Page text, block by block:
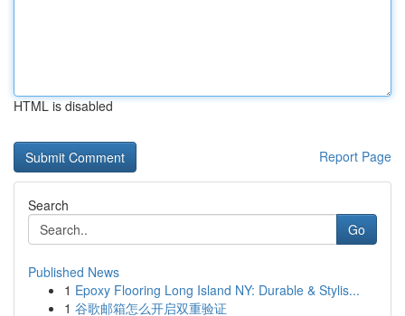
HTML is disabled
Report Page
Search
Go
Published News
1 Epoxy Flooring Long Island NY: Durable & Stylis...
1 谷歌邮箱怎么开启双重验证